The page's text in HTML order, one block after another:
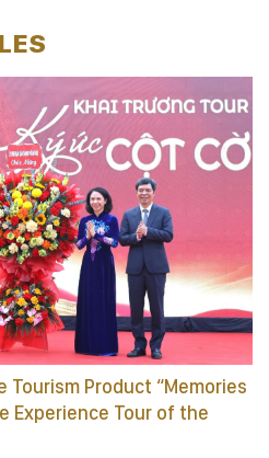
Product “Memories
Experience Tour of the